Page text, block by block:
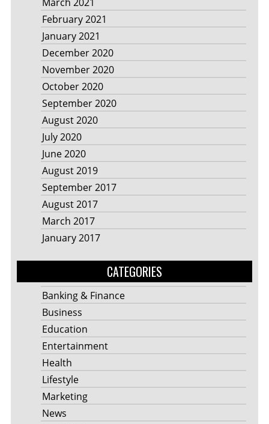
February 2021
January 2021
December 2020
November 2020
October 2020
September 2020
August 2020
July 2020
June 2020
August 2019
September 2017
August 2017
March 2017
January 2017
CATEGORIES
Banking & Finance
Business
Education
Entertainment
Health
Lifestyle
Marketing
News